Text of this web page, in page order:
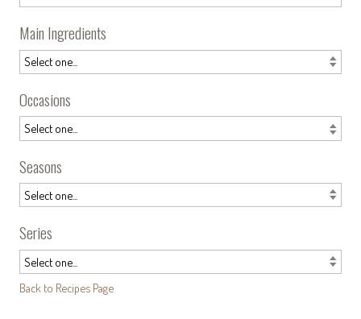
Main Ingredients
Occasions
Seasons
Series
Back to Recipes Page